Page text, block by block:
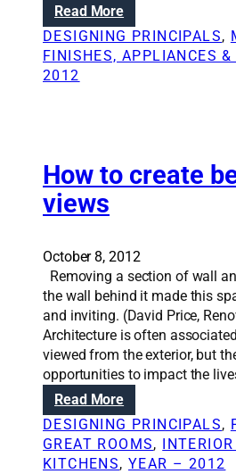
r
a
n
k
s
g
d
e
Read More:
R
e
o
l
u
t
i
o
n
s
:
W
a
DESIGNING PRINCIPALS,
FINISHES, APPLIANCES &
2012
How to create
views
October 8, 2012
Removing a section of wall
the wall behind it made this
and inviting. (David Price,
Architecture is often
viewed from the exterior, but
opportunities to impact the
Read More:
H
o
w
DESIGNING PRINCIPALS,
GREAT ROOMS,
KITCHENS, YEAR – 2012